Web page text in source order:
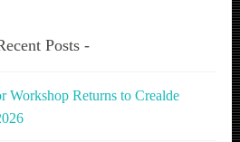
Posts
Workshop Returns to Crealde